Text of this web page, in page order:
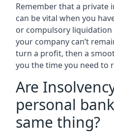
Remember that a private
can be vital when you
or compulsory
your company can’t
turn a profit, then a
you the time you need to
Are
personal
same thing?